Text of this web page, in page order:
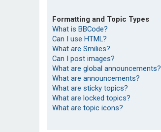
Formatting and Topic Types
What is BBCode?
Can I use HTML?
What are Smilies?
Can I post images?
What are global announcements?
What are announcements?
What are sticky topics?
What are locked topics?
What are topic icons?